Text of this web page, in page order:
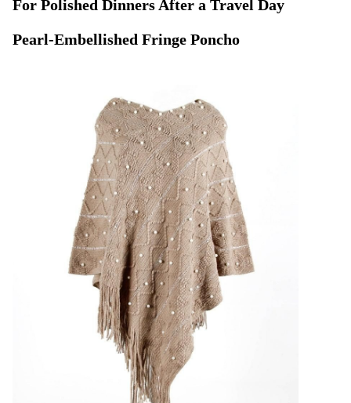
For Polished Dinners After a Travel Day
Pearl-Embellished Fringe Poncho